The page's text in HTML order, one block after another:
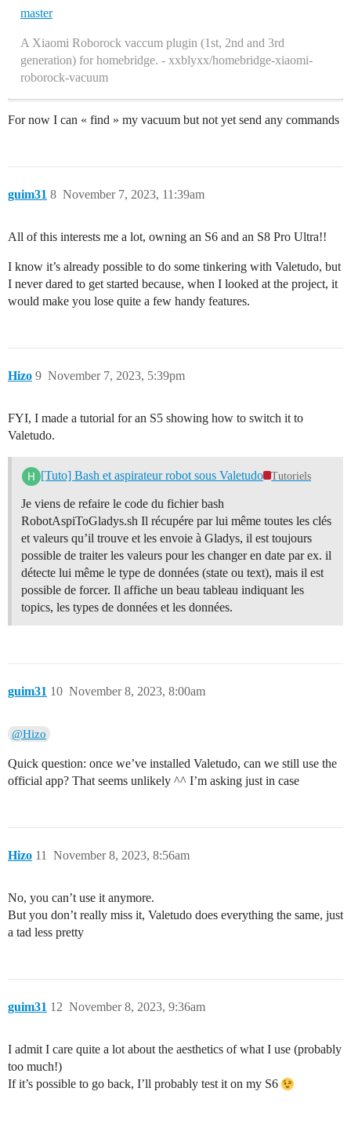
master
A Xiaomi Roborock vaccum plugin (1st, 2nd and 3rd
generation) for homebridge. - xxblyxx/homebridge-xiaomi-
roborock-vacuum
For now I can « find » my vacuum but not yet send any commands
guim31 November 7, 2023, 11:39am
8
All of this interests me a lot, owning an S6 and an S8 Pro Ultra!!
I know it’s already possible to do some tinkering with Valetudo, but
I never dared to get started because, when I looked at the project, it
would make you lose quite a few handy features.
Hizo November 7, 2023, 5:39pm
9
FYI, I made a tutorial for an S5 showing how to switch it to
Valetudo.
[Tuto] Bash et aspirateur robot sous Valetudo Tutoriels
Je viens de refaire le code du fichier bash
RobotAspiToGladys.sh Il récupére par lui même toutes les clés
et valeurs qu’il trouve et les envoie à Gladys, il est toujours
possible de traiter les valeurs pour les changer en date par ex. il
détecte lui même le type de données (state ou text), mais il est
possible de forcer. Il affiche un beau tableau indiquant les
topics, les types de données et les données.
guim31 November 8, 2023, 8:00am
10
@Hizo
Quick question: once we’ve installed Valetudo, can we still use the
official app? That seems unlikely ^^ I’m asking just in case
Hizo November 8, 2023, 8:56am
11
No, you can’t use it anymore.
But you don’t really miss it, Valetudo does everything the same, just
a tad less pretty
guim31 November 8, 2023, 9:36am
12
I admit I care quite a lot about the aesthetics of what I use (probably
too much!)
If it’s possible to go back, I’ll probably test it on my S6